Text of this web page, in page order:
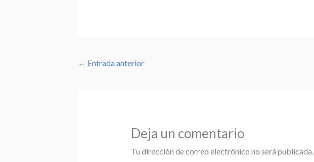
← Entrada anterior
Deja un comentario
Tu dirección de correo electrónico no será publicada.